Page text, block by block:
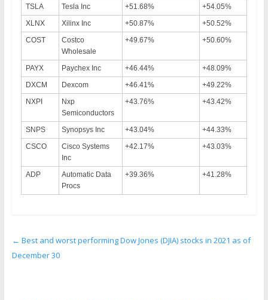
TSLA
Tesla Inc +51.68%
+54.05%
XLNX
Xilinx Inc +50.87%
+50.52%
COST
Costco
Wholesale
+49.67% +50.60%
PAYX Paychex Inc +46.44%
+48.09%
DXCM
Dexcom +46.41%
+49.22%
NXPI
Nxp
Semiconductors
+43.76% +43.42%
SNPS Synopsys Inc +43.04%
+44.33%
CSCO
Cisco Systems
Inc
+42.17% +43.03%
ADP
Automatic Data
Procs
+39.36% +41.28%
← Best and worst performing Dow Jones (DJIA) stocks in 2021 as of
December 30